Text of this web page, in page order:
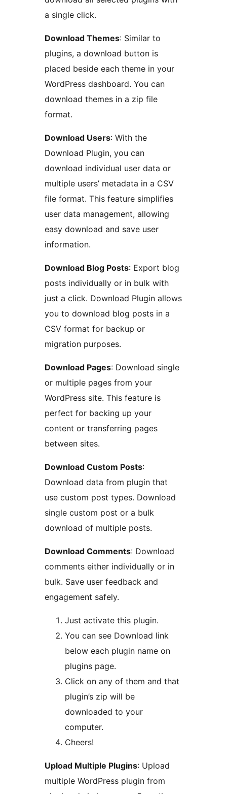
a single click.
Download Themes: Similar to
plugins, a download button is
placed beside each theme in your
WordPress dashboard. You can
download themes in a zip file
format.
Download Users: With the
Download Plugin, you can
download individual user data or
multiple users’ metadata in a CSV
file format. This feature simplifies
user data management, allowing
easy download and save user
information.
Download Blog Posts: Export blog
posts individually or in bulk with
just a click. Download Plugin allows
you to download blog posts in a
CSV format for backup or
migration purposes.
Download Pages: Download single
or multiple pages from your
WordPress site. This feature is
perfect for backing up your
content or transferring pages
between sites.
Download Custom Posts:
Download data from plugin that
use custom post types. Download
single custom post or a bulk
download of multiple posts.
Download Comments: Download
comments either individually or in
bulk. Save user feedback and
engagement safely.
Just activate this plugin.
You can see Download link
below each plugin name on
plugins page.
Click on any of them and that
plugin’s zip will be
downloaded to your
computer.
Cheers!
Upload Multiple Plugins: Upload
multiple WordPress plugin from